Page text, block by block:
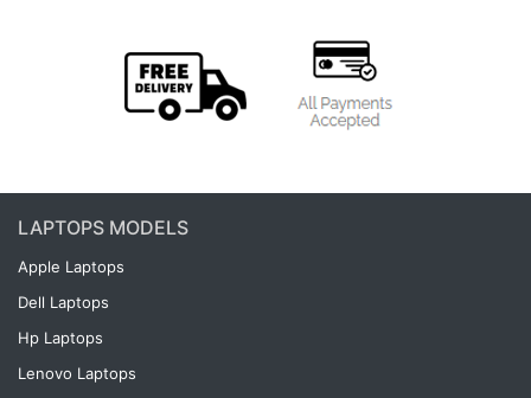
LAPTOPS MODELS
Apple Laptops
Dell Laptops
Hp Laptops
Lenovo Laptops